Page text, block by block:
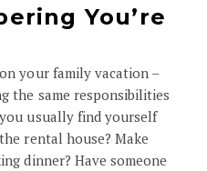
You’re
your family vacation –
the same responsibilities
usually find yourself
rental house? Make
dinner? Have someone